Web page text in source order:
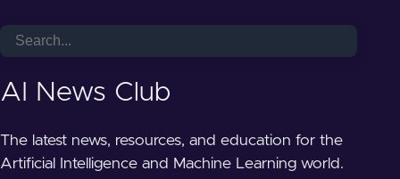
AI News Club
The latest news, resources, and education for the
Artificial Intelligence and Machine Learning world.